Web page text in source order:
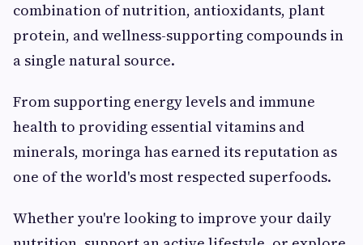
combination of nutrition, antioxidants, plant
protein, and wellness-supporting compounds in
a single natural source.
From supporting energy levels and immune
health to providing essential vitamins and
minerals, moringa has earned its reputation as
one of the world's most respected superfoods.
Whether you're looking to improve your daily